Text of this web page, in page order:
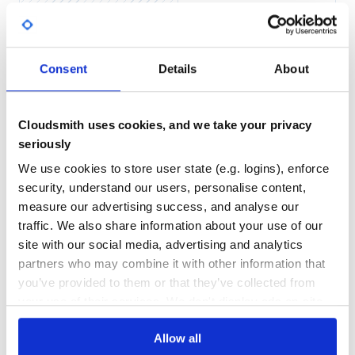
Consent Details About
Cloudsmith uses cookies, and we take your privacy
seriously
We use cookies to store user state (e.g. logins), enforce
security, understand our users, personalise content,
measure our advertising success, and analyse our
traffic. We also share information about your use of our
site with our social media, advertising and analytics
partners who may combine it with other information that
you’ve provided to them or that they’ve collected from
Allow all
# => 46
Oakdex::Pokedex::Pokemon.where(egg_group: 'Human-
Oakdex::Pokedex::Pokemon.where(alola_id: 1)
# => [#<Oakdex::Pokedex::Pokemon:0x007fbc9e542510
# => 26
Oakdex::Pokedex::Item.all.size
Oakdex::Pokedex::Item.where(category: 'Potion').size
Install the package:
$ npm install oakdex-pokedex --save
0
No
REPO AUDITS
No
41
100